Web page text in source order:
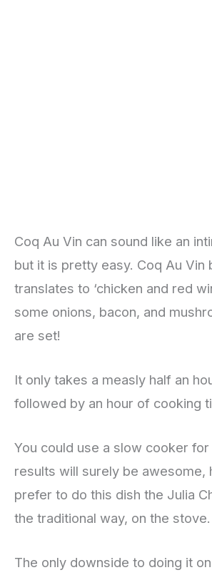
Coq Au Vin can sound like an
but it is pretty easy. Coq Au Vin
translates to ‘chicken and red
some onions, bacon, and
are set!
It only takes a measly half an
followed by an hour of cooking
You could use a slow cooker for
results will surely be awesome,
prefer to do this dish the Julia
the traditional way, on the stove.
The only downside to doing it